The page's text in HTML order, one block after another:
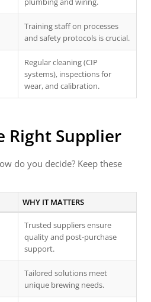
Training staff on processes
and safety protocols is crucial.
Regular cleaning (CIP
systems), inspections for
wear, and calibration.
Right Supplier
do you decide? Keep these
WHY IT MATTERS
Trusted suppliers ensure
quality and post-purchase
support.
Tailored solutions meet
unique brewing needs.